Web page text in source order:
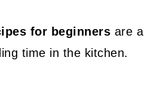
for beginners are a
time in the kitchen.